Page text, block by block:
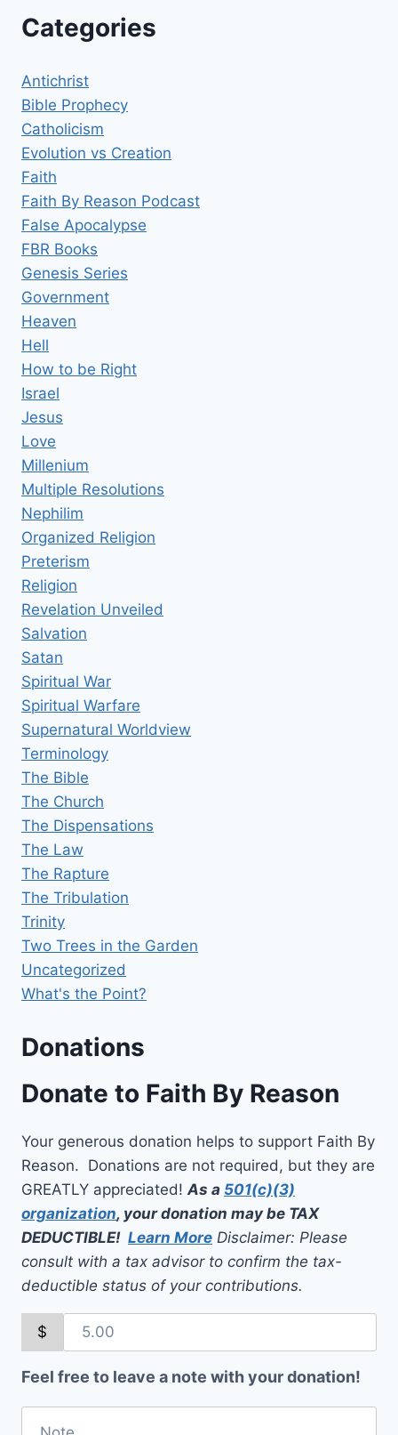
Categories
Antichrist
Bible Prophecy
Catholicism
Evolution vs Creation
Faith
Faith By Reason Podcast
False Apocalypse
FBR Books
Genesis Series
Government
Heaven
Hell
How to be Right
Israel
Jesus
Love
Millenium
Multiple Resolutions
Nephilim
Organized Religion
Preterism
Religion
Revelation Unveiled
Salvation
Satan
Spiritual War
Spiritual Warfare
Supernatural Worldview
Terminology
The Bible
The Church
The Dispensations
The Law
The Rapture
The Tribulation
Trinity
Two Trees in the Garden
Uncategorized
What's the Point?
Donations
Donate to Faith By Reason
Your generous donation helps to support Faith By
Reason. Donations are not required, but they are
GREATLY appreciated!As a 501(c)(3)
organization, your donation may be TAX
DEDUCTIBLE! Learn More Disclaimer: Please
consult with a tax advisor to confirm the tax-
deductible status of your contributions.
$
Feel free to leave a note with your donation!